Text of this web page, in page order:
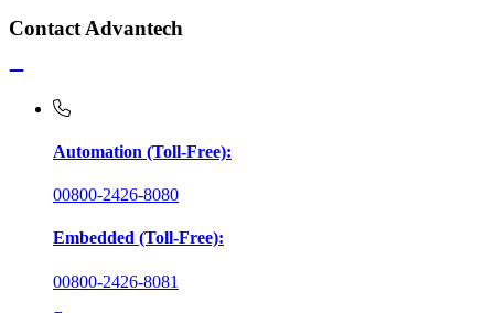
Contact Advantech
Automation (Toll-Free):
00800-2426-8080
Embedded (Toll-Free):
00800-2426-8081